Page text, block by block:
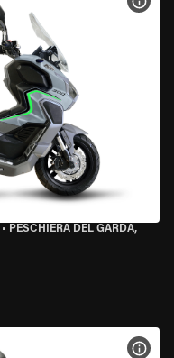
• PESCHIERA DEL GARDA,